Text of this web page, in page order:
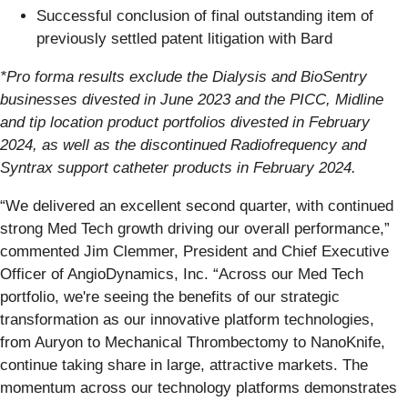
Successful conclusion of final outstanding item of
previously settled patent litigation with Bard
*Pro forma results exclude the Dialysis and BioSentry
businesses divested in June 2023 and the PICC, Midline
and tip location product portfolios divested in February
2024, as well as the discontinued Radiofrequency and
Syntrax support catheter products in February 2024.
“We delivered an excellent second quarter, with continued
strong Med Tech growth driving our overall performance,”
commented Jim Clemmer, President and Chief Executive
Officer of AngioDynamics, Inc. “Across our Med Tech
portfolio, we're seeing the benefits of our strategic
transformation as our innovative platform technologies,
from Auryon to Mechanical Thrombectomy to NanoKnife,
continue taking share in large, attractive markets. The
momentum across our technology platforms demonstrates